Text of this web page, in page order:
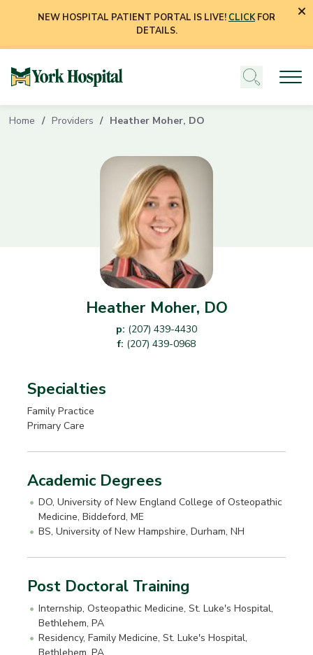
NEW HOSPITAL PATIENT PORTAL IS LIVE! CLICKFOR
DETAILS.
Home Providers Heather Moher, DO
Heather Moher, DO
p: (207) 439-4430
f: (207) 439-0968
Specialties
Family Practice
Primary Care
Academic Degrees
DO, University of New England College of Osteopathic
Medicine, Biddeford, ME
BS, University of New Hampshire, Durham, NH
Post Doctoral Training
Internship, Osteopathic Medicine, St. Luke's Hospital,
Bethlehem, PA
Residency, Family Medicine, St. Luke's Hospital,
Bethlehem, PA